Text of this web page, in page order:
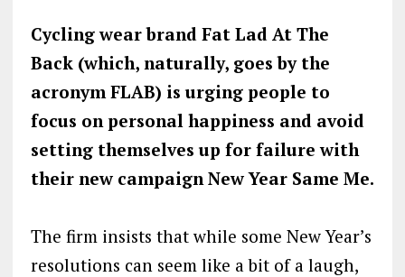
Cycling wear brand Fat Lad At The
Back (which, naturally, goes by the
acronym FLAB) is urging people to
focus on personal happiness and avoid
setting themselves up for failure with
their new campaign New Year Same Me.
The firm insists that while some New Year’s
resolutions can seem like a bit of a laugh,